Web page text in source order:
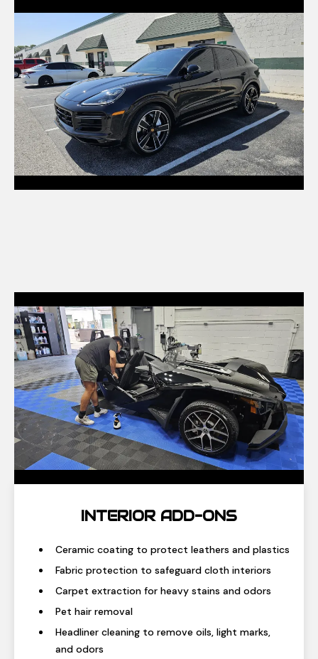
INTERIOR ADD-ONS
Ceramic coating to protect leathers and plastics
Fabric protection to safeguard cloth interiors
Carpet extraction for heavy stains and odors
Pet hair removal
Headliner cleaning to remove oils, light marks,
and odors